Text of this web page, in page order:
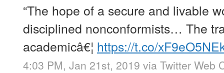
“The hope of a secure and livable
disciplined nonconformists… The
academicâ€¦ https://t.co/
4:03 PM, Jan 21st, 2019 via Twitter Web